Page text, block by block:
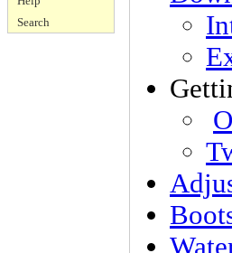
Search